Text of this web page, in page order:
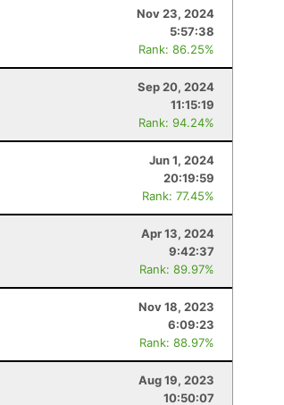
Nov 23, 2024
5:57:38
Rank: 86.25%
Sep 20, 2024
11:15:19
Rank: 94.24%
Jun 1, 2024
20:19:59
Rank: 77.45%
Apr 13, 2024
9:42:37
Rank: 89.97%
Nov 18, 2023
6:09:23
Rank: 88.97%
Aug 19, 2023
10:50:07